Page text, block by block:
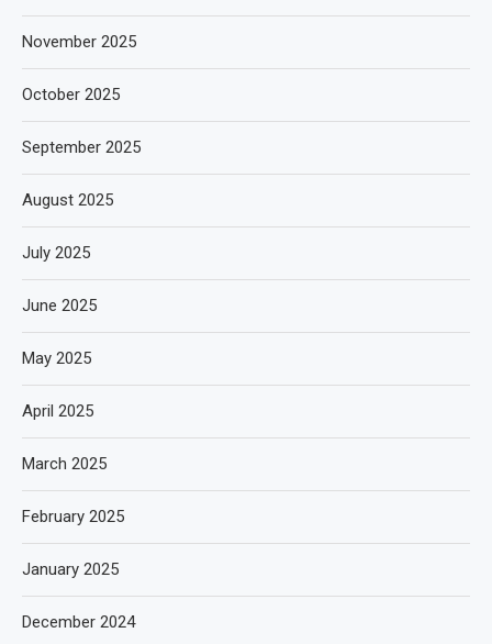
November 2025
October 2025
September 2025
August 2025
July 2025
June 2025
May 2025
April 2025
March 2025
February 2025
January 2025
December 2024